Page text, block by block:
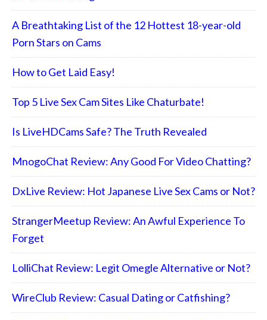
A Breathtaking List of the 12 Hottest 18-year-old
Porn Stars on Cams
How to Get Laid Easy!
Top 5 Live Sex Cam Sites Like Chaturbate!
Is LiveHDCams Safe? The Truth Revealed
MnogoChat Review: Any Good For Video Chatting?
DxLive Review: Hot Japanese Live Sex Cams or Not?
StrangerMeetup Review: An Awful Experience To
Forget
LolliChat Review: Legit Omegle Alternative or Not?
WireClub Review: Casual Dating or Catfishing?